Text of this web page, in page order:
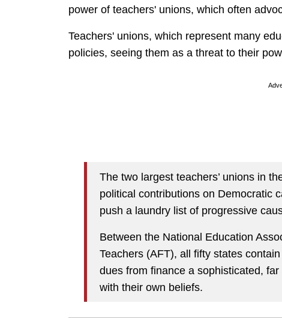
power of teachers' unions, which often
Teachers' unions, which represent many
policies, seeing them as a threat to their
The two largest teachers’ unions in
political contributions on Democratic
push a laundry list of progressive
Between the National Education
Teachers (AFT), all fifty states
dues from finance a sophisticated,
with their own beliefs.